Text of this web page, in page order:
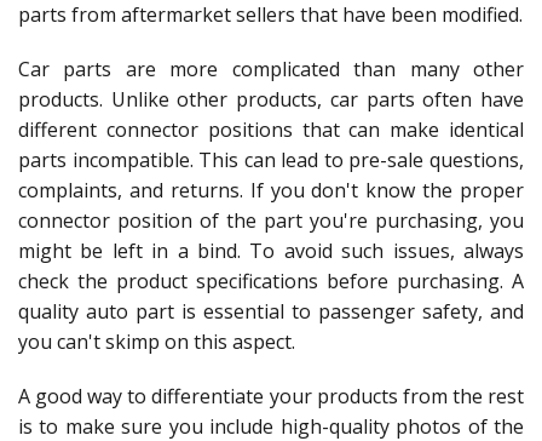
parts from aftermarket sellers that have been modified.
Car parts are more complicated than many other
products. Unlike other products, car parts often have
different connector positions that can make identical
parts incompatible. This can lead to pre-sale questions,
complaints, and returns. If you don't know the proper
connector position of the part you're purchasing, you
might be left in a bind. To avoid such issues, always
check the product specifications before purchasing. A
quality auto part is essential to passenger safety, and
you can't skimp on this aspect.
A good way to differentiate your products from the rest
is to make sure you include high-quality photos of the